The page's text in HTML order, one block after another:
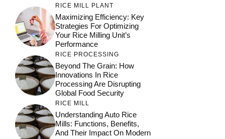
RICE MILL PLANT
Maximizing Efficiency: Key
Strategies For Optimizing
Your Rice Milling Unit’s
Performance
RICE PROCESSING
Beyond The Grain: How
Innovations In Rice
Processing Are Disrupting
Global Food Security
RICE MILL
Understanding Auto Rice
Mills: Functions, Benefits,
And Their Impact On Modern